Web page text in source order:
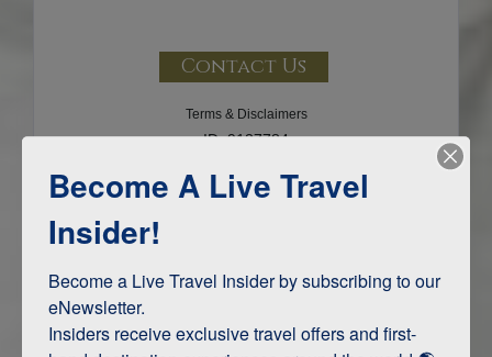
Contact Us
Terms & Disclaimers
ID: 9137784
INTERESTS
ITINERARY MAP
Become A Live Travel
Insider!
Become a Live Travel Insider by subscribing to our
eNewsletter.
Insiders receive exclusive travel offers and first-